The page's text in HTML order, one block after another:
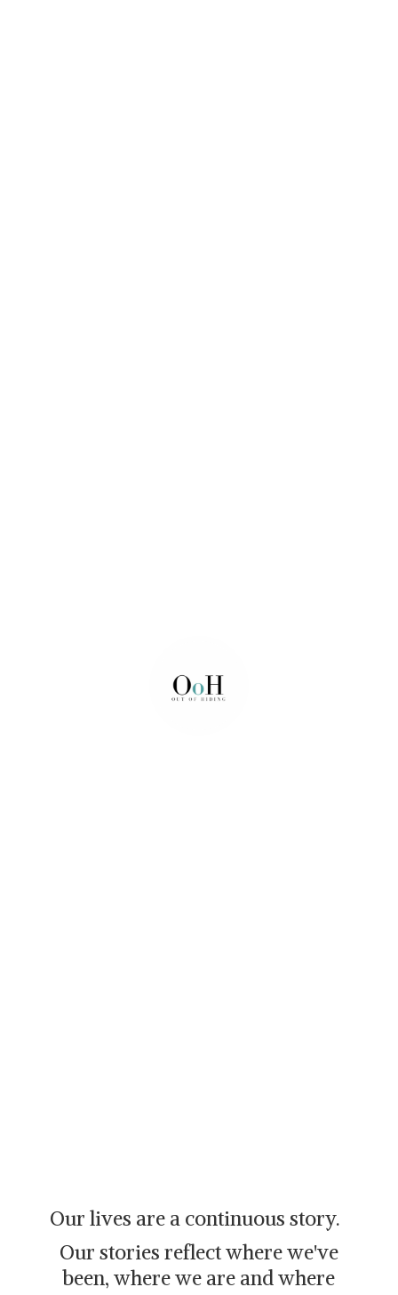
Our lives are a continuous story.
Our stories reflect where we've
been, where we are and where